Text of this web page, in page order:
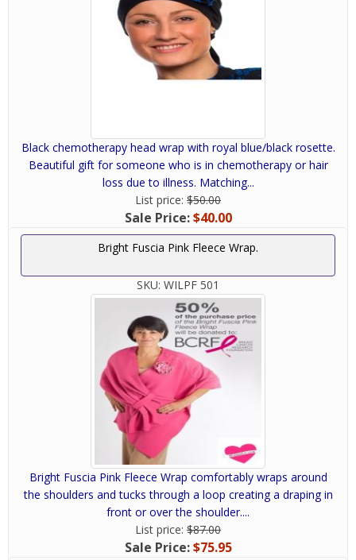
Black chemotherapy head wrap with royal blue/black rosette.
Beautiful gift for someone who is in chemotherapy or hair
loss due to illness. Matching...
List price: $50.00
Sale Price:$40.00
Bright Fuscia Pink Fleece Wrap.
SKU: WILPF 501
Bright Fuscia Pink Fleece Wrap comfortably wraps around
the shoulders and tucks through a loop creating a draping in
front or over the shoulder....
List price: $87.00
Sale Price:$75.95